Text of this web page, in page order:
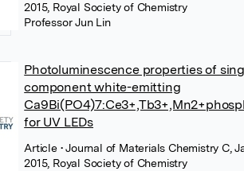
2015, Royal Society of Chemistry
Professor Jun Lin
Photoluminescence properties of
component white-emitting
for UV LEDs
Article • Journal of Materials Chemistry C,
2015, Royal Society of Chemistry